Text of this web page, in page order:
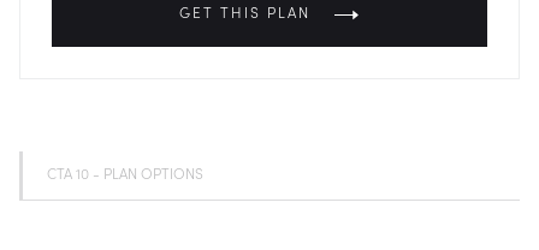
GET THIS PLAN
CTA 10 - PLAN OPTIONS